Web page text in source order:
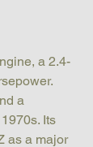
a 2.4-
a
Its
as a major